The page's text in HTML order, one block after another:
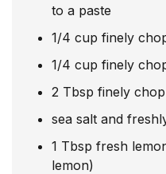
to a paste
1/4 cup finely
1/4 cup finely
2 Tbsp finely
sea salt and
1 Tbsp fresh
lemon)